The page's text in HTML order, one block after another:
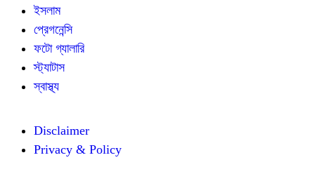
ইসলাম
প্রেগনেন্সি
ফটো গ্যালারি
স্ট্যাটাস
স্বাস্থ্য
Disclaimer
Privacy & Policy